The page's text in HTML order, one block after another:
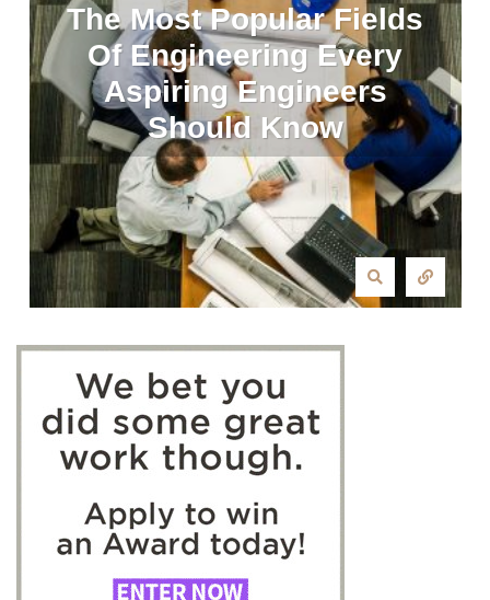
The Most Popular Fields
Of Engineering Every
Aspiring Engineers
Should Know